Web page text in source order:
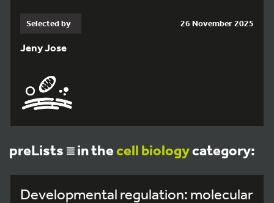
Selected by 26 November 2025
Jeny Jose
preLists in thecell biologycategory:
Developmental regulation: molecular